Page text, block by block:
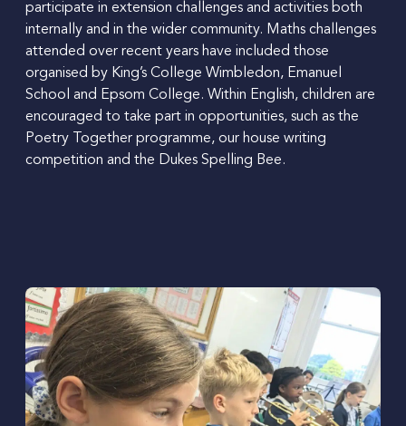
participate in extension challenges and activities both
internally and in the wider community. Maths challenges
attended over recent years have included those
organised by King’s College Wimbledon, Emanuel
School and Epsom College. Within English, children are
encouraged to take part in opportunities, such as the
Poetry Together programme, our house writing
competition and the Dukes Spelling Bee.